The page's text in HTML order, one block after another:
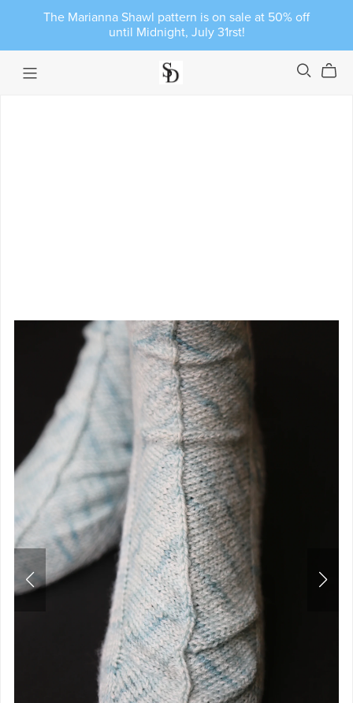
The Marianna Shawl pattern is on sale at 50% off
until Midnight, July 31rst!